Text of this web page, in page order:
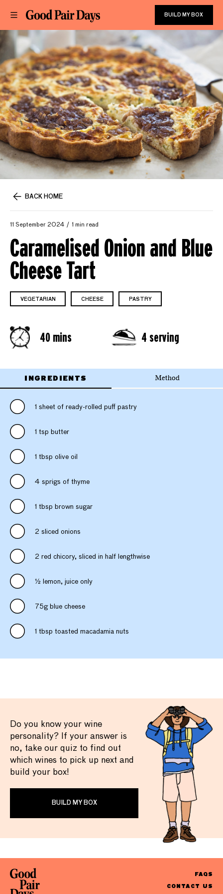
BUILD MY BOX
BACK HOME
11 September 2024 1 min read
Caramelised Onion and Blue
Cheese Tart
VEGETARIAN CHEESE PASTRY
40 mins 4 serving
INGREDIENTS Method
1 sheet of ready-rolled puff pastry
1 tsp butter
1 tbsp olive oil
4 sprigs of thyme
1 tbsp brown sugar
2 sliced onions
2 red chicory, sliced in half lengthwise
½ lemon, juice only
75g blue cheese
1 tbsp toasted macadamia nuts
Do you know your wine
personality? If your answer is
no, take our quiz to find out
which wines to pick up next and
build your box!
BUILD MY BOX
FAQS
CONTACT US